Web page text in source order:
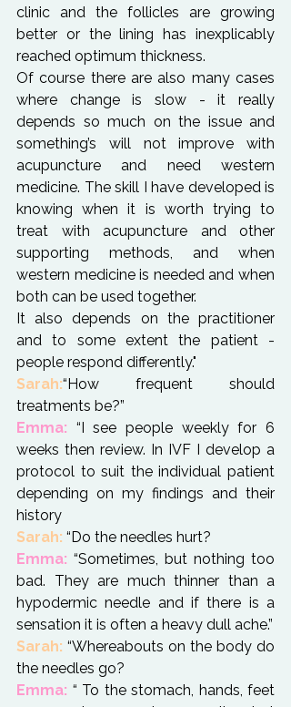
clinic and the follicles are growing
better or the lining has inexplicably
reached optimum thickness.
Of course there are also many cases
where change is slow - it really
depends so much on the issue and
something’s will not improve with
acupuncture and need western
medicine. The skill I have developed is
knowing when it is worth trying to
treat with acupuncture and other
supporting methods, and when
western medicine is needed and when
both can be used together.
It also depends on the practitioner
and to some extent the patient -
people respond differently."
Sarah:“How frequent should
Emma: “I see people weekly for 6
weeks then review. In IVF I develop a
protocol to suit the individual patient
depending on my findings and their
history
Sarah:
Emma: “Sometimes, but nothing too
bad. They are much thinner than a
hypodermic needle and if there is a
sensation it is often a heavy dull ache.”
Sarah: “Whereabouts on the body do
Emma: “ To the stomach, hands, feet